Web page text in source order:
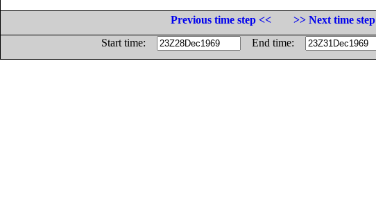
Previous time step <<
>> Next time step
Start time:
End time: